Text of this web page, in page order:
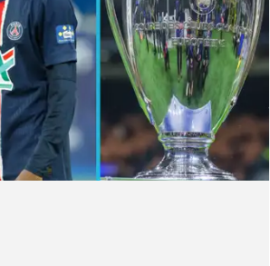
Photo: Photo Agency/Tnani